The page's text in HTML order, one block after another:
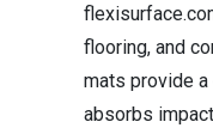
flooring, and
mats provide
absorbs